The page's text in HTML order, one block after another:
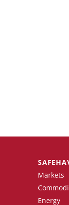
Markets
Energy